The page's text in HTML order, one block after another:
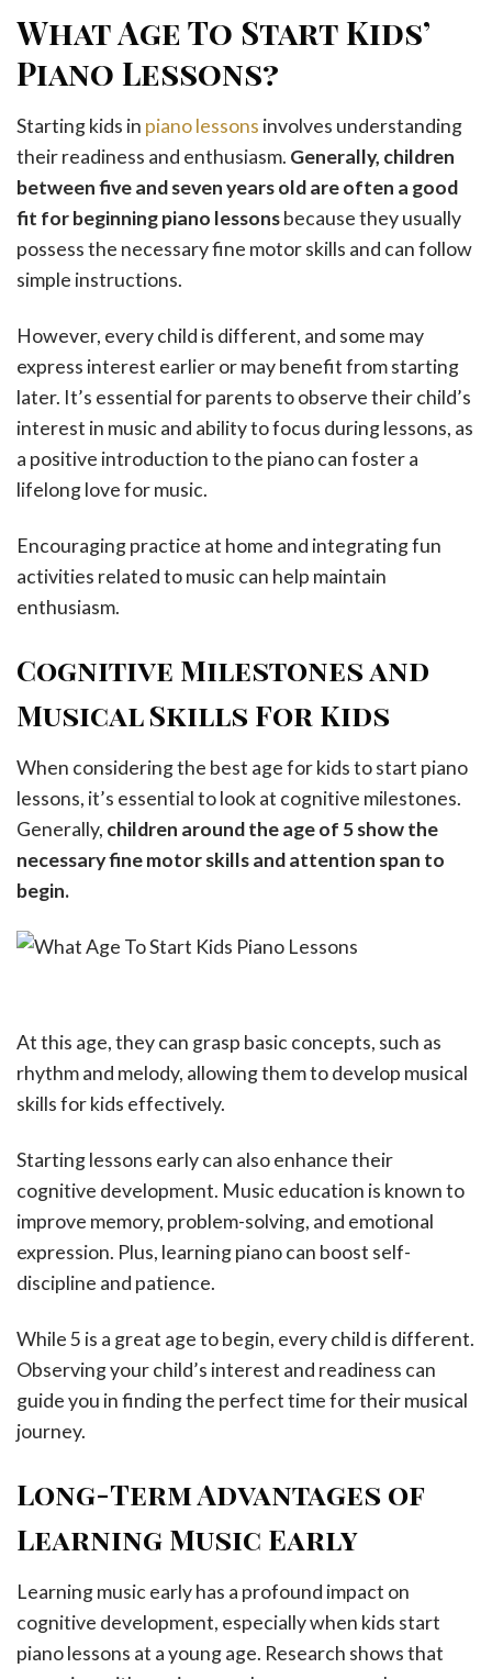
What Age To Start Kids’
Piano Lessons?
Starting kids in piano lessons involves understanding
their readiness and enthusiasm. Generally, children
between five and seven years old are often a good
fit for beginning piano lessonsbecause they usually
possess the necessary fine motor skills and can follow
simple instructions.
However, every child is different, and some may
express interest earlier or may benefit from starting
later. It’s essential for parents to observe their child’s
interest in music and ability to focus during lessons, as
a positive introduction to the piano can foster a
lifelong love for music.
Encouraging practice at home and integrating fun
activities related to music can help maintain
enthusiasm.
Cognitive Milestones and
Musical Skills For Kids
When considering the best age for kids to start piano
lessons, it’s essential to look at cognitive milestones.
Generally, children around the age of 5 show the
necessary fine motor skills and attention span to
begin.
At this age, they can grasp basic concepts, such as
rhythm and melody, allowing them to develop musical
skills for kids effectively.
Starting lessons early can also enhance their
cognitive development. Music education is known to
improve memory, problem-solving, and emotional
expression. Plus, learning piano can boost self-
discipline and patience.
While 5 is a great age to begin, every child is different.
Observing your child’s interest and readiness can
guide you in finding the perfect time for their musical
journey.
Long-Term Advantages of
Learning Music Early
Learning music early has a profound impact on
cognitive development, especially when kids start
piano lessons at a young age. Research shows that